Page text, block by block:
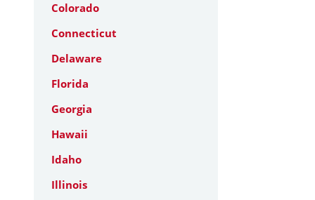
Colorado
Connecticut
Delaware
Florida
Georgia
Hawaii
Idaho
Illinois